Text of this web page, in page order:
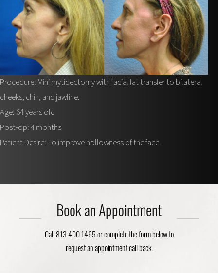
Procedure: Mini rhytidectomy with facial fat transfer to bilateral
cheeks, chin, and jawline.
Age: 64 years old
Post-op: 4 months
Patient Desire: To improve hollowness of the face.
Book an Appointment
Call 813.400.1465 or complete the form below to
request an appointment call back.